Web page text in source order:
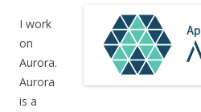
I work
on
Aurora.
Aurora
is a